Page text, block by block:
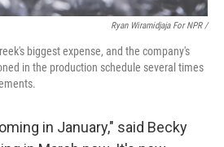
Ryan Wiramidjaja For NPR /
biggest expense, and the company's
in the production schedule several times
in January," said Becky